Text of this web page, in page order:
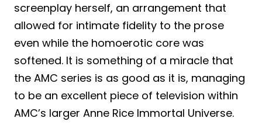
screenplay herself, an arrangement that
allowed for intimate fidelity to the prose
even while the homoerotic core was
softened. It is something of a miracle that
the AMC series is as good as it is, managing
to be an excellent piece of television within
AMC’s larger Anne Rice Immortal Universe.